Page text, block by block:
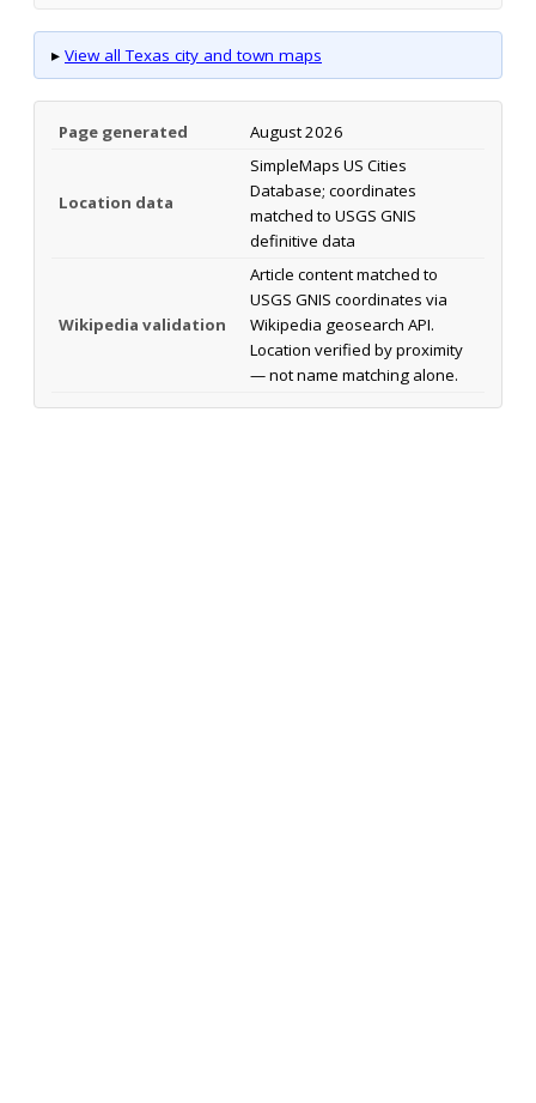
▸ View all Texas city and town maps
Page generated August 2026
Location data
SimpleMaps US Cities
Database; coordinates
matched to USGS GNIS
definitive data
Wikipedia validation
Article content matched to
USGS GNIS coordinates via
Wikipedia geosearch API.
Location verified by proximity
— not name matching alone.